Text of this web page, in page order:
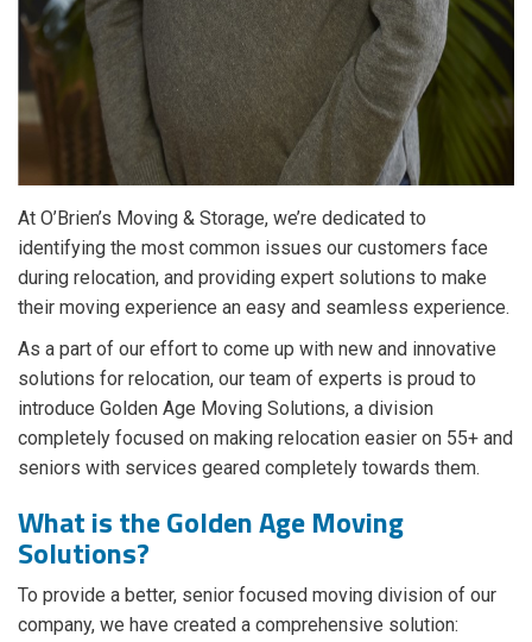
At O’Brien’s Moving & Storage, we’re dedicated to
identifying the most common issues our customers face
during relocation, and providing expert solutions to make
their moving experience an easy and seamless experience.
As a part of our effort to come up with new and innovative
solutions for relocation, our team of experts is proud to
introduce Golden Age Moving Solutions, a division
completely focused on making relocation easier on 55+ and
seniors with services geared completely towards them.
What is the Golden Age Moving
Solutions?
To provide a better, senior focused moving division of our
company, we have created a comprehensive solution: